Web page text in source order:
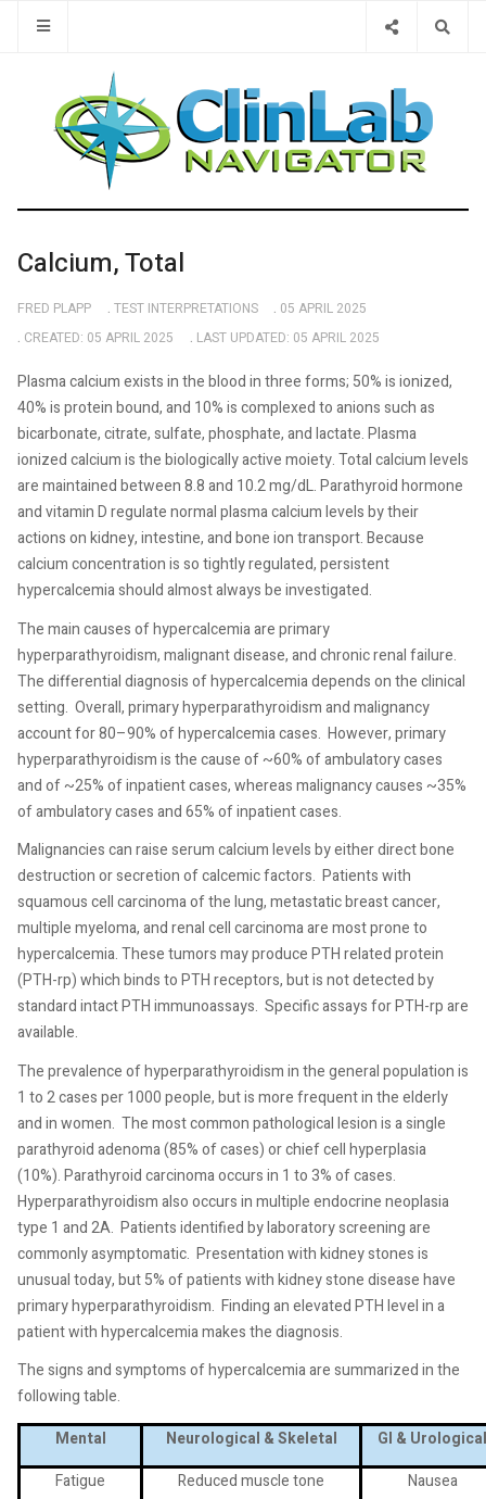
Calcium, Total
FRED PLAPP TEST INTERPRETATIONS
05 APRIL 2025
CREATED: 05 APRIL 2025
LAST UPDATED: 05 APRIL 2025
Plasma calcium exists in the blood in three forms; 50% is ionized,
40% is protein bound, and 10% is complexed to anions such as
bicarbonate, citrate, sulfate, phosphate, and lactate. Plasma
ionized calcium is the biologically active moiety. Total calcium levels
are maintained between 8.8 and 10.2 mg/dL. Parathyroid hormone
and vitamin D regulate normal plasma calcium levels by their
actions on kidney, intestine, and bone ion transport. Because
calcium concentration is so tightly regulated, persistent
hypercalcemia should almost always be investigated.
The main causes of hypercalcemia are primary
hyperparathyroidism, malignant disease, and chronic renal failure.
The differential diagnosis of hypercalcemia depends on the clinical
setting. Overall, primary hyperparathyroidism and malignancy
account for 80–90% of hypercalcemia cases. However, primary
hyperparathyroidism is the cause of ~60% of ambulatory cases
and of ~25% of inpatient cases, whereas malignancy causes ~35%
of ambulatory cases and 65% of inpatient cases.
Malignancies can raise serum calcium levels by either direct bone
destruction or secretion of calcemic factors. Patients with
squamous cell carcinoma of the lung, metastatic breast cancer,
multiple myeloma, and renal cell carcinoma are most prone to
hypercalcemia. These tumors may produce PTH related protein
(PTH-rp) which binds to PTH receptors, but is not detected by
standard intact PTH immunoassays. Specific assays for PTH-rp are
available.
The prevalence of hyperparathyroidism in the general population is
1 to 2 cases per 1000 people, but is more frequent in the elderly
and in women. The most common pathological lesion is a single
parathyroid adenoma (85% of cases) or chief cell hyperplasia
(10%). Parathyroid carcinoma occurs in 1 to 3% of cases.
Hyperparathyroidism also occurs in multiple endocrine neoplasia
type 1 and 2A. Patients identified by laboratory screening are
commonly asymptomatic. Presentation with kidney stones is
unusual today, but 5% of patients with kidney stone disease have
primary hyperparathyroidism. Finding an elevated PTH level in a
patient with hypercalcemia makes the diagnosis.
The signs and symptoms of hypercalcemia are summarized in the
following table.
Mental
Neurological & Skeletal
GI & Urological
Fatigue
Reduced muscle tone
Nausea